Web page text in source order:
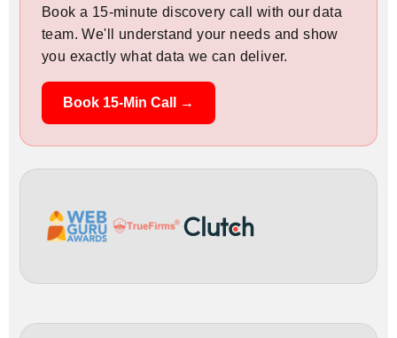
Book a 15-minute discovery call with our data
team. We'll understand your needs and show
you exactly what data we can deliver.
Book 15-Min Call →